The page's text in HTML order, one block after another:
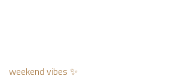
weekend vibes ✨